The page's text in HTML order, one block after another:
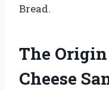
Bread.
The
Cheese